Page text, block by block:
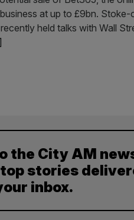
at up to £9bn.
held talks with Wall
the City AM
stories
inbox.